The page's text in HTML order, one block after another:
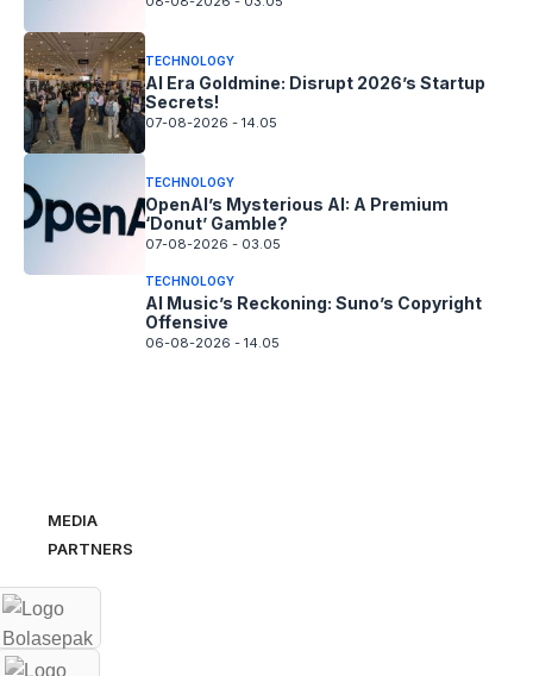
TECHNOLOGY
AI Era Goldmine: Disrupt 2026’s Startup
Secrets!
07-08-2026 - 14.05
TECHNOLOGY
OpenAI’s Mysterious AI: A Premium
‘Donut’ Gamble?
07-08-2026 - 03.05
TECHNOLOGY
AI Music’s Reckoning: Suno’s Copyright
Offensive
06-08-2026 - 14.05
MEDIA
PARTNERS